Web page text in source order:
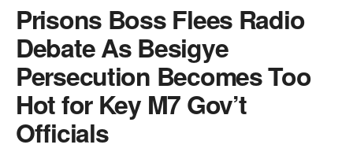
Prisons Boss Flees Radio
Debate As Besigye
Persecution Becomes Too
Hot for Key M7 Gov’t
Officials